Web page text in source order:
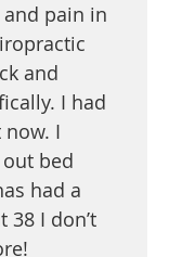
pain in
and
I had
I
bed
had a
I don’t